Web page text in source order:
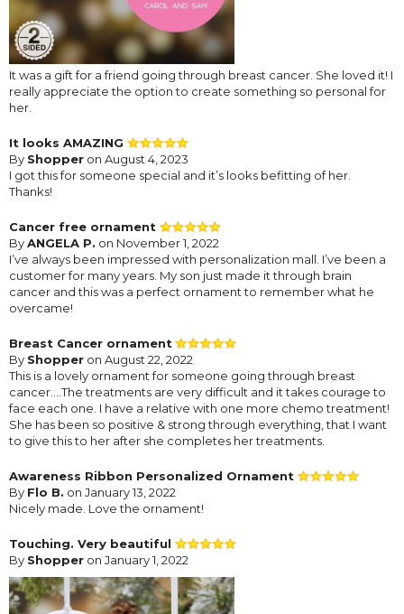
It was a gift for a friend going through breast cancer. She loved it! I
really appreciate the option to create something so personal for
her.
It looks AMAZING
By Shopper on August 4, 2023
I got this for someone special and it’s looks befitting of her.
Thanks!
Cancer free ornament
ByANGELA P. on November 1, 2022
I’ve always been impressed with personalization mall. I’ve been a
customer for many years. My son just made it through brain
cancer and this was a perfect ornament to remember what he
overcame!
Breast Cancer ornament
By Shopper on August 22, 2022
This is a lovely ornament for someone going through breast
cancer....The treatments are very difficult and it takes courage to
face each one. I have a relative with one more chemo treatment!
She has been so positive & strong through everything, that I want
to give this to her after she completes her treatments.
Awareness Ribbon Personalized Ornament
By Flo B. on January 13, 2022
Nicely made. Love the ornament!
Touching. Very beautiful
By Shopper on January 1, 2022